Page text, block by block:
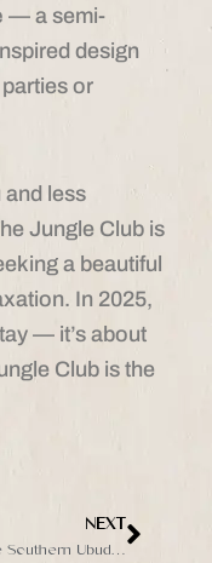
— a semi-
design
or
and less
Jungle Club is
a beautiful
In 2025,
— it’s about
Club is the
NEXTNext